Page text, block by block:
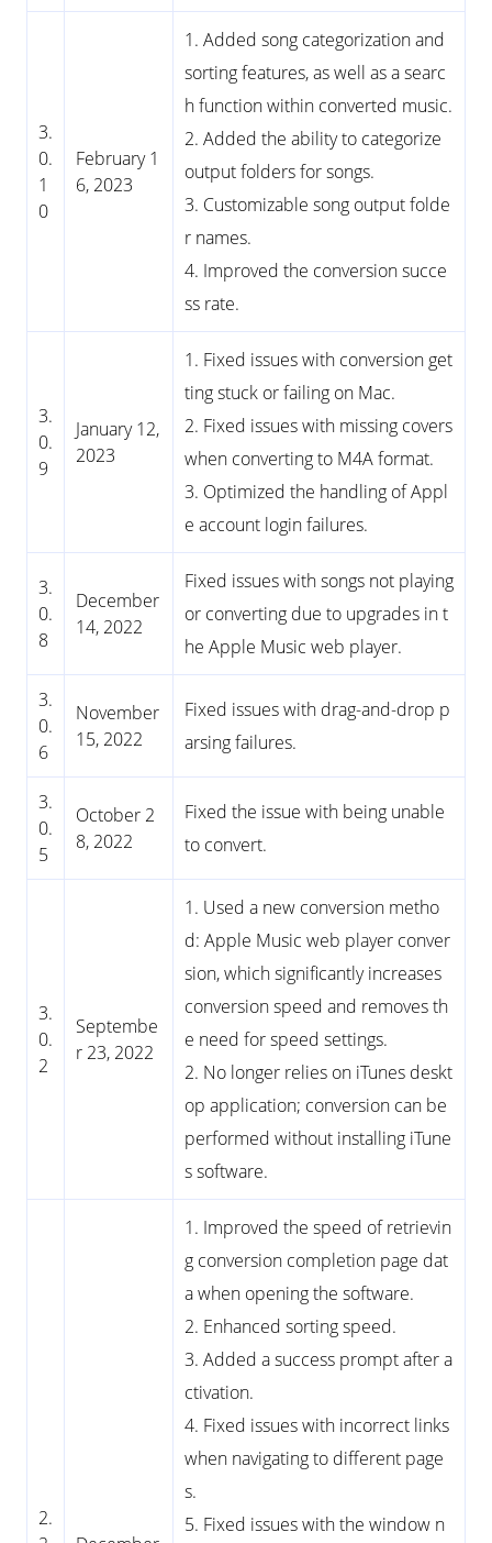
3.
0.
1
0
February 1
6, 2023
1. Added song categorization and
sorting features, as well as a searc
h function within converted music.
2. Added the ability to categorize
output folders for songs.
3. Customizable song output folde
r names.
4. Improved the conversion succe
ss rate.
3.
0.
9
January 12,
2023
1. Fixed issues with conversion get
ting stuck or failing on Mac.
2. Fixed issues with missing covers
when converting to M4A format.
3. Optimized the handling of Appl
e account login failures.
3.
0.
8
December
14, 2022
Fixed issues with songs not playing
or converting due to upgrades in t
he Apple Music web player.
3.
0.
6
November
15, 2022
Fixed issues with drag-and-drop p
arsing failures.
3.
0.
5
October 2
8, 2022
Fixed the issue with being unable
to convert.
3.
0.
2
Septembe
r 23, 2022
1. Used a new conversion metho
d: Apple Music web player conver
sion, which significantly increases
conversion speed and removes th
e need for speed settings.
2. No longer relies on iTunes deskt
op application; conversion can be
performed without installing iTune
s software.
2.
1. Improved the speed of retrievin
g conversion completion page dat
a when opening the software.
2. Enhanced sorting speed.
3. Added a success prompt after a
ctivation.
4. Fixed issues with incorrect links
when navigating to different page
s.
5. Fixed issues with the window n